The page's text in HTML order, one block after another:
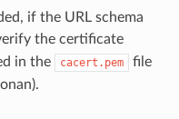
if the URL schema
the certificate
in the
cacert.pem
file